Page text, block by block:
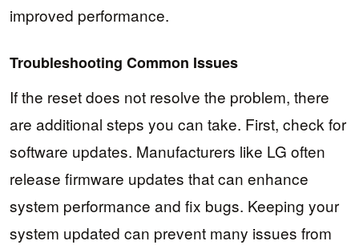
improved performance.
Troubleshooting Common Issues
If the reset does not resolve the problem, there
are additional steps you can take. First, check for
software updates. Manufacturers like LG often
release firmware updates that can enhance
system performance and fix bugs. Keeping your
system updated can prevent many issues from